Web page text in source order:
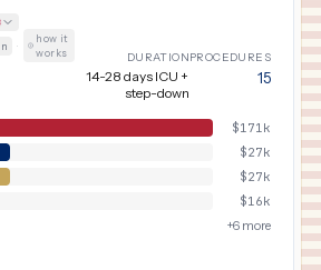
·
how it
works
DURATION
14-28 days ICU +
step-down
PROCEDURES
15
$171k
$27k
$27k
$16k
+6 more